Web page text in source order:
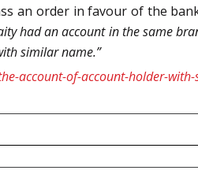
an order in favour of the
had an account in the same
similar name.”
account-of-account-holder-